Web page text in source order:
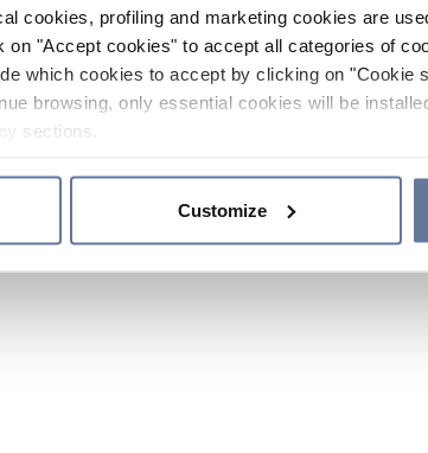
cookies, profiling and marketing cookies are
on "Accept cookies" to accept all categories of
which cookies to accept by clicking on "Cookie
browsing, only essential cookies will be
sections.
Customize